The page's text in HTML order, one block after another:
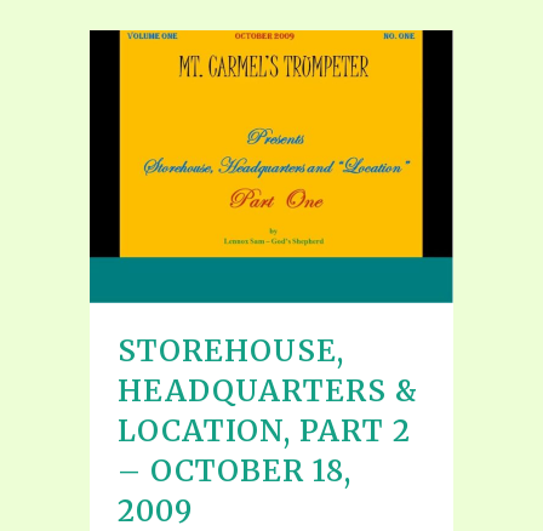
STOREHOUSE,
HEADQUARTERS &
LOCATION, PART 2
– OCTOBER 18,
2009